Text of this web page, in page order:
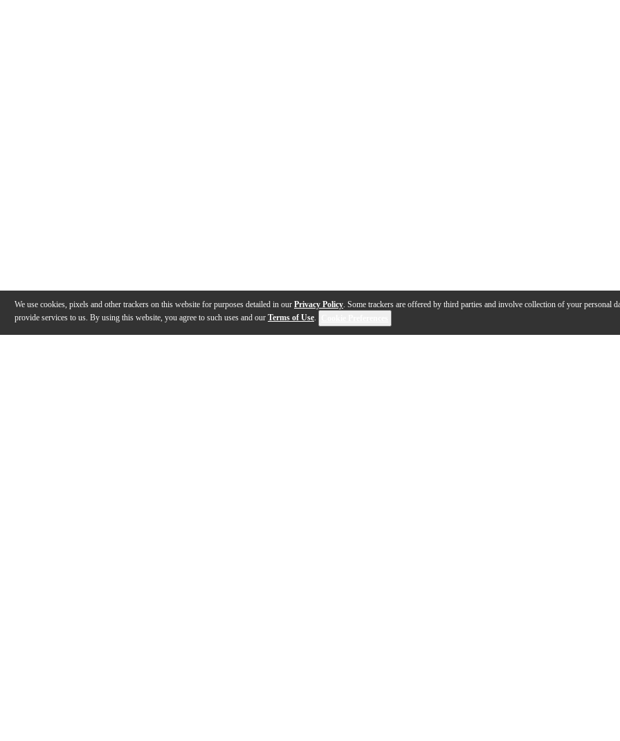
We use cookies, pixels and other trackers on this website for purposes detailed in our Privacy Policy. Some trackers are offered by third parties and involve collection of your personal
provide services to us. By using this website, you agree to such uses and our Terms of Use.